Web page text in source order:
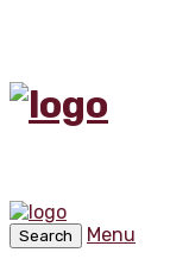
Search
Menu